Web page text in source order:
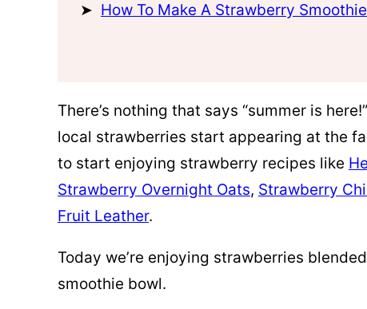
How To Make A Strawberry
There’s nothing that says “summer is
local strawberries start appearing at the
to start enjoying strawberry recipes like
Strawberry Overnight Oats, Strawberry
Fruit Leather.
Today we’re enjoying strawberries
smoothie bowl.